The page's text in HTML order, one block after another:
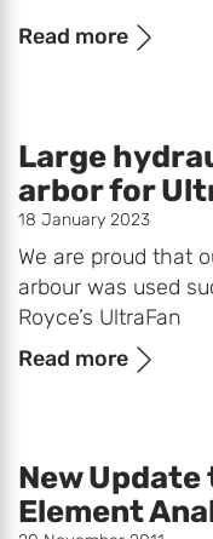
Read more
Large
arbor for
18 January 2023
We are proud that
arbour was used
Royce’s UltraFan
Read more
New Update
Element